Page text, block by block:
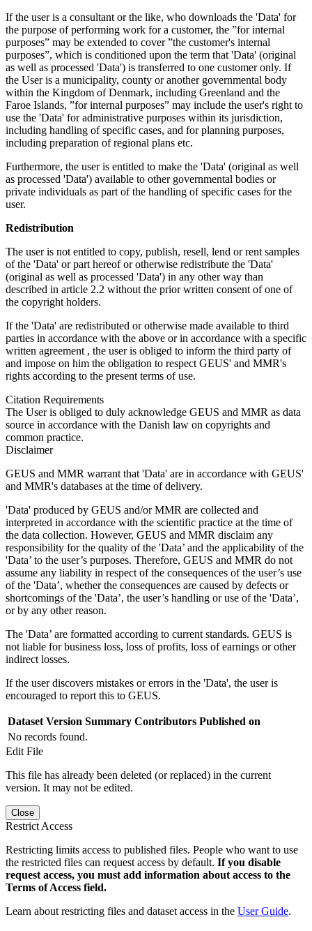
If the user is a consultant or the like, who downloads the 'Data' for
the purpose of performing work for a customer, the ”for internal
purposes” may be extended to cover ”the customer's internal
purposes”, which is conditioned upon the term that 'Data' (original
as well as processed 'Data') is transferred to one customer only. If
the User is a municipality, county or another governmental body
within the Kingdom of Denmark, including Greenland and the
Faroe Islands, ”for internal purposes” may include the user's right to
use the 'Data' for administrative purposes within its jurisdiction,
including handling of specific cases, and for planning purposes,
including preparation of regional plans etc.
Furthermore, the user is entitled to make the 'Data' (original as well
as processed 'Data') available to other governmental bodies or
private individuals as part of the handling of specific cases for the
user.
Redistribution
The user is not entitled to copy, publish, resell, lend or rent samples
of the 'Data' or part hereof or otherwise redistribute the 'Data'
(original as well as processed 'Data') in any other way than
described in article 2.2 without the prior written consent of one of
the copyright holders.
If the 'Data' are redistributed or otherwise made available to third
parties in accordance with the above or in accordance with a specific
written agreement , the user is obliged to inform the third party of
and impose on him the obligation to respect GEUS' and MMR's
rights according to the present terms of use.
Citation Requirements
The User is obliged to duly acknowledge GEUS and MMR as data
source in accordance with the Danish law on copyrights and
common practice.
Disclaimer
GEUS and MMR warrant that 'Data' are in accordance with GEUS'
and MMR's databases at the time of delivery.
'Data' produced by GEUS and/or MMR are collected and
interpreted in accordance with the scientific practice at the time of
the data collection. However, GEUS and MMR disclaim any
responsibility for the quality of the 'Data’ and the applicability of the
'Data’ to the user’s purposes. Therefore, GEUS and MMR do not
assume any liability in respect of the consequences of the user’s use
of the 'Data’, whether the consequences are caused by defects or
shortcomings of the 'Data’, the user’s handling or use of the 'Data’,
or by any other reason.
The 'Data’ are formatted according to current standards. GEUS is
not liable for business loss, loss of profits, loss of earnings or other
indirect losses.
If the user discovers mistakes or errors in the 'Data', the user is
encouraged to report this to GEUS.
Dataset Version Summary Contributors Published on
No records found.
Edit File
This file has already been deleted (or replaced) in the current
version. It may not be edited.
Close
Restrict Access
Restricting limits access to published files. People who want to use
the restricted files can request access by default. If you disable
request access, you must add information about access to the
Terms of Access field.
Learn about restricting files and dataset access in the User Guide.